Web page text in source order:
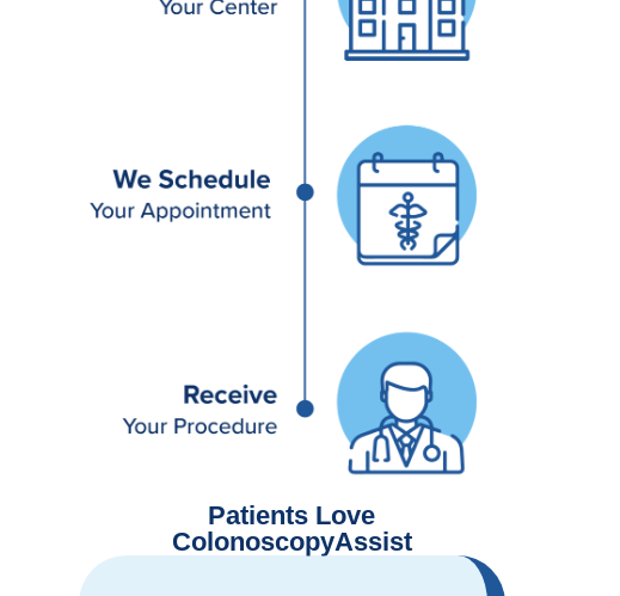
Patients Love
ColonoscopyAssist